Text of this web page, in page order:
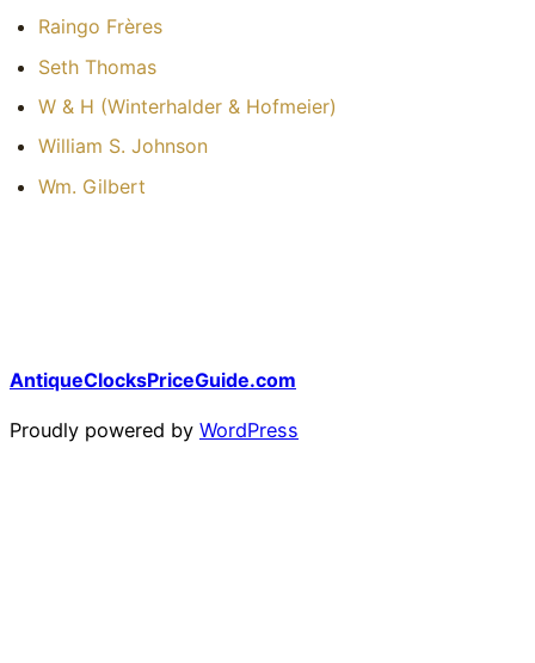
Raingo Frères
Seth Thomas
W & H (Winterhalder & Hofmeier)
William S. Johnson
Wm. Gilbert
AntiqueClocksPriceGuide.com
Proudly powered by WordPress